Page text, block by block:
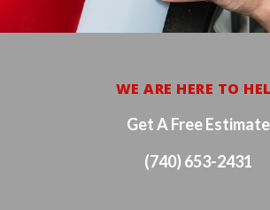
WE ARE HERE TO
Get A Free Estimate
(740) 653-2431